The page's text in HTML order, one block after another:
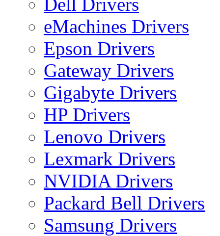
eMachines Drivers
Epson Drivers
Gateway Drivers
Gigabyte Drivers
HP Drivers
Lenovo Drivers
Lexmark Drivers
NVIDIA Drivers
Packard Bell Drivers
Samsung Drivers